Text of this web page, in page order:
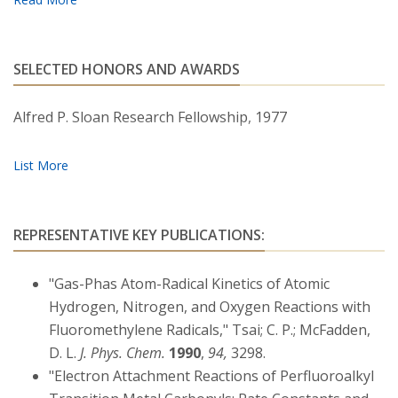
SELECTED HONORS AND AWARDS
Alfred P. Sloan Research Fellowship, 1977
REPRESENTATIVE KEY PUBLICATIONS:
"Gas-Phas Atom-Radical Kinetics of Atomic
Hydrogen, Nitrogen, and Oxygen Reactions with
Fluoromethylene Radicals," Tsai; C. P.; McFadden,
D. L. J. Phys. Chem. 1990, 94, 3298.
"Electron Attachment Reactions of Perfluoroalkyl